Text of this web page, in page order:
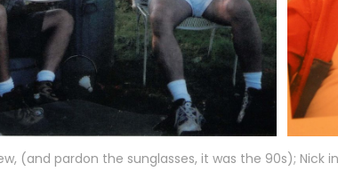
(and pardon the sunglasses, it was the 90s);